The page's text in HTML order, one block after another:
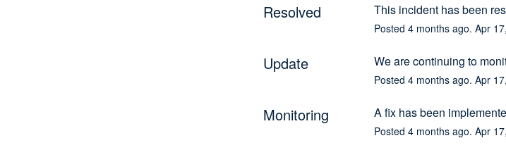
Resolved This incident has been
Posted 4months ago. Apr 17,
Update We are continuing to
Posted 4months ago. Apr 17,
Monitoring A fix has been
Posted 4months ago. Apr 17,